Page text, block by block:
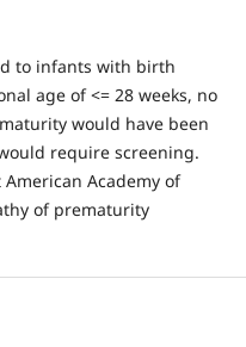
to infants with birth
age of <= 28 weeks, no
would have been
require screening.
Academy of
of prematurity